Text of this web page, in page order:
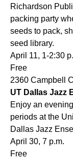
Richardson
packing party
seeds to pack,
seed library.
April 11, 1-2:30
Free
2360 Campbell
UT Dallas Jazz
Enjoy an
periods at the
Dallas Jazz
April 30, 7 p.m.
Free